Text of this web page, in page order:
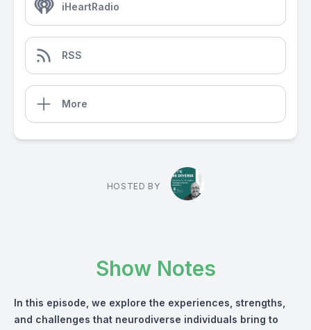
iHeartRadio
RSS
More
HOSTED BY
Show Notes
In this episode, we explore the experiences, strengths,
and challenges that neurodiverse individuals bring to